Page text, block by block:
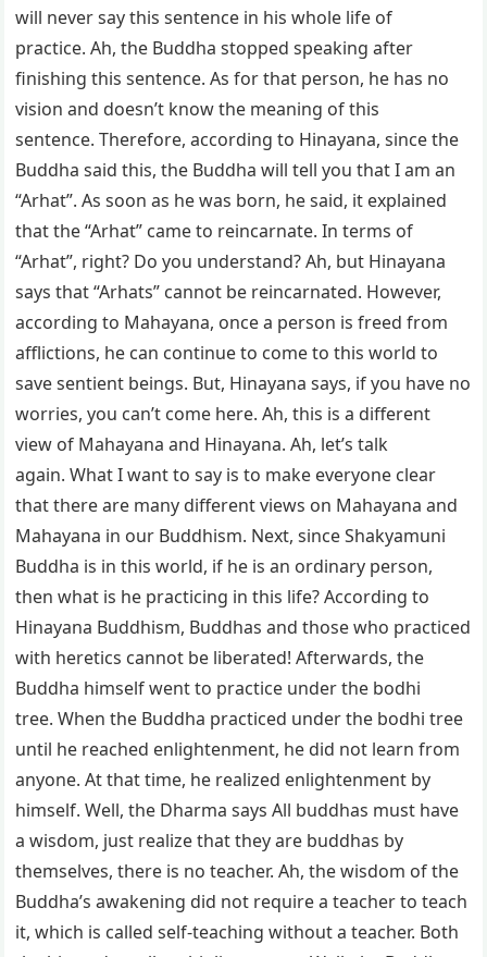
will never say this sentence in his whole life of
practice. Ah, the Buddha stopped speaking after
finishing this sentence. As for that person, he has no
vision and doesn’t know the meaning of this
sentence. Therefore, according to Hinayana, since the
Buddha said this, the Buddha will tell you that I am an
“Arhat”. As soon as he was born, he said, it explained
that the “Arhat” came to reincarnate. In terms of
“Arhat”, right? Do you understand? Ah, but Hinayana
says that “Arhats” cannot be reincarnated. However,
according to Mahayana, once a person is freed from
afflictions, he can continue to come to this world to
save sentient beings. But, Hinayana says, if you have no
worries, you can’t come here. Ah, this is a different
view of Mahayana and Hinayana. Ah, let’s talk
again. What I want to say is to make everyone clear
that there are many different views on Mahayana and
Mahayana in our Buddhism. Next, since Shakyamuni
Buddha is in this world, if he is an ordinary person,
then what is he practicing in this life? According to
Hinayana Buddhism, Buddhas and those who practiced
with heretics cannot be liberated! Afterwards, the
Buddha himself went to practice under the bodhi
tree. When the Buddha practiced under the bodhi tree
until he reached enlightenment, he did not learn from
anyone. At that time, he realized enlightenment by
himself. Well, the Dharma says All buddhas must have
a wisdom, just realize that they are buddhas by
themselves, there is no teacher. Ah, the wisdom of the
Buddha’s awakening did not require a teacher to teach
it, which is called self-teaching without a teacher. Both